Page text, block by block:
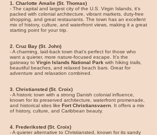
1. Charlotte Amalie (St. Thomas)
- The capital and largest city of the U.S. Virgin Islands, it’s
packed with colonial architecture, vibrant markets, duty-free
shopping, and great restaurants. The town has an excellent
mix of history, culture, and waterfront views, making it a great
starting point for your trip.
2. Cruz Bay (St. John)
- A charming, laid-back town that's perfect for those who
want a quieter, more nature-focused escape. It's the
gateway to Virgin Islands National Park with hiking trails,
beautiful beaches, and relaxed beach bars. Great for
adventure and relaxation combined.
3. Christiansted (St. Croix)
- A historic town with a strong Danish colonial influence,
known for its preserved architecture, waterfront promenade,
and historical sites like Fort Christiansvaern . It offers a mix
of history, culture, and Caribbean beauty.
4. Frederiksted (St. Croix)
- A quieter alternative to Christiansted, known for its sandy